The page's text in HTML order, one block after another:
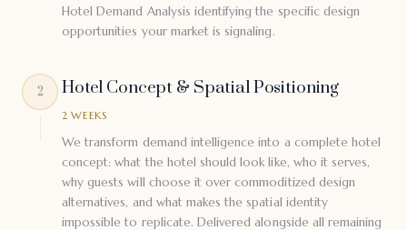
Hotel Demand Analysis identifying the specific design
opportunities your market is signaling.
2 Hotel Concept & Spatial Positioning
2 WEEKS
We transform demand intelligence into a complete hotel
concept: what the hotel should look like, who it serves,
why guests will choose it over commoditized design
alternatives, and what makes the spatial identity
impossible to replicate. Delivered alongside all remaining